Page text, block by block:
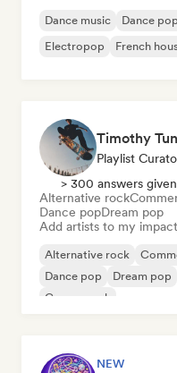
Dance music Dance pop
Electropop
French
Timothy
Playlist
> 300 answers given
Alternative rock
Dance popDream pop
Add artists to my
Alternative rock
Dance pop
Dream pop
Garage rock
NEW